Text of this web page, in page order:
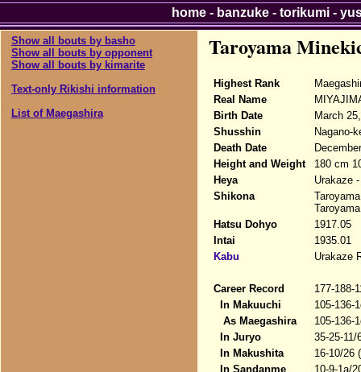
Show all bouts by basho
Show all bouts by opponent
Show all bouts by kimarite
Text-only Rikishi information
List of Maegashira
Taroyama
Highest Rank
Real Name
Birth Date
March
Shusshin
Nagano-
Death Date
Height and Weight
180 cm
Heya
Urakaze
Shikona
Hatsu Dohyo
1917.05
Intai
1935.01
Kabu
Urakaze
Career Record
177-188-
In Makuuchi
105-136-
As Maegashira
105-136-
In Juryo
35-25-11/
In Makushita
16-10/26
In Sandanme
10-9-1a/
home- banzuke- torikumi-